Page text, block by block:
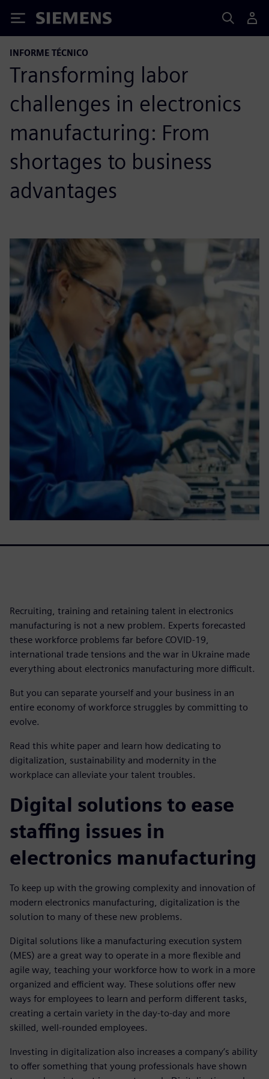
Siemens
INFORME TÉCNICO
Transforming labor
challenges in electronics
manufacturing: From
shortages to business
advantages
Recruiting, training and retaining talent in electronics
manufacturing is not a new problem. Experts forecasted
these workforce problems far before COVID-19,
international trade tensions and the war in Ukraine made
everything about electronics manufacturing more difficult.
But you can separate yourself and your business in an
entire economy of workforce struggles by committing to
evolve.
Read this white paper and learn how dedicating to
digitalization, sustainability and modernity in the
workplace can alleviate your talent troubles.
Digital solutions to ease
staffing issues in
electronics manufacturing
To keep up with the growing complexity and innovation of
modern electronics manufacturing, digitalization is the
solution to many of these new problems.
Digital solutions like a manufacturing execution system
(MES) are a great way to operate in a more flexible and
agile way, teaching your workforce how to work in a more
organized and efficient way. These solutions offer new
ways for employees to learn and perform different tasks,
creating a certain variety in the day-to-day and more
skilled, well-rounded employees.
Investing in digitalization also increases a company’s ability
to offer something that young professionals have shown